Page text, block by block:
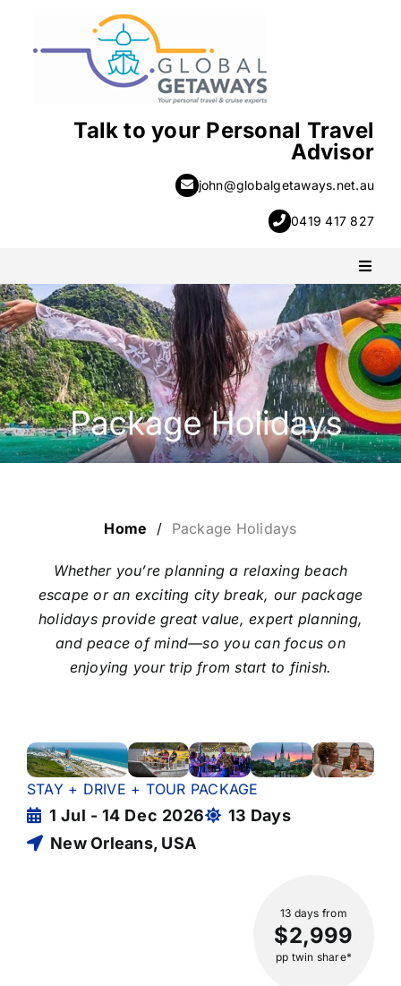
content
Talk to your Personal Travel
Advisor
john@globalgetaways.net.au
0419 417 827
PACKAGE HOLIDAYS
ESCORTED HOLIDAYS
LUXURY HOLIDAYS
TRAVEL EXTRAS
Home / Package Holidays
Whether you’re planning a relaxing beach
escape or an exciting city break, our package
holidays provide great value, expert planning,
and peace of mind—so you can focus on
enjoying your trip from start to finish.
13 days from
$2,999
pp twin share*
STAY + DRIVE + TOUR PACKAGE
1 Jul - 14 Dec 2026
13 Days
New Orleans, USA